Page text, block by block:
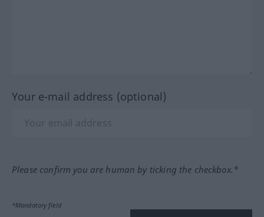
Your e-mail address (optional)
Please confirm you are human by ticking the checkbox.*
*Mandatory field